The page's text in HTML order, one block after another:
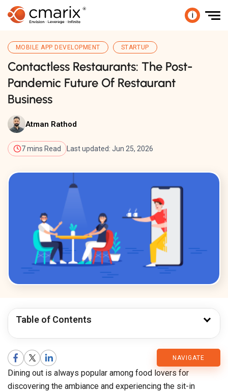
i
MOBILE APP DEVELOPMENT STARTUP
Contactless Restaurants: The Post-
Pandemic Future Of Restaurant
Business
Atman Rathod
7 mins Read Last updated: Jun 25, 2026
Table of Contents
NAVIGATE
CMARIX
Blog
Dining out is always popular among food lovers for
discovering the ambiance and experiencing the sit-in